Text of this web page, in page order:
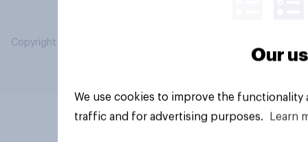
Copyright © 2026 YouGov PLC. All Rights Reserved.
Our
We use cookies to improve the
traffic and for advertising purposes.
Learn